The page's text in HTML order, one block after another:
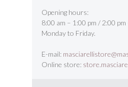
Opening hours:
8:00 am – 1:00 pm / 2:00
Monday to Friday.
E-mail:
Online store: